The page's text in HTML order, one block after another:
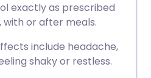
exactly as prescribed
or after meals.
include headache,
shaky or restless.